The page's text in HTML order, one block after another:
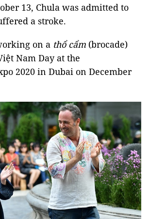
13, Chula was admitted to
a stroke.
on a thổ cẩm (brocade)
Nam Day at the
2020 in Dubai on December